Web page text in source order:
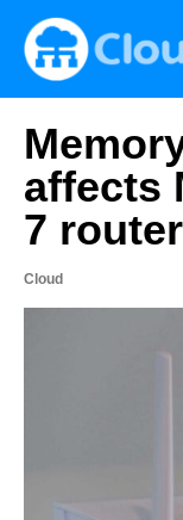
content
affects
7 router
Cloud